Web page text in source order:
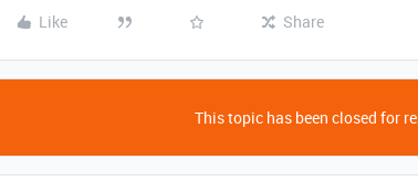
Like
Share
This topic has been closed for